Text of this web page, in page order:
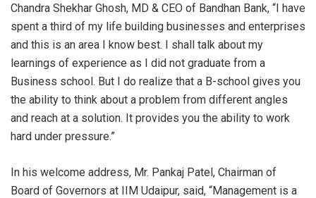
Chandra Shekhar Ghosh, MD & CEO of Bandhan Bank, “I have
spent a third of my life building businesses and enterprises
and this is an area I know best. I shall talk about my
learnings of experience as I did not graduate from a
Business school. But I do realize that a B-school gives you
the ability to think about a problem from different angles
and reach at a solution. It provides you the ability to work
hard under pressure.”
In his welcome address, Mr. Pankaj Patel, Chairman of
Board of Governors at IIM Udaipur, said, “Management is a